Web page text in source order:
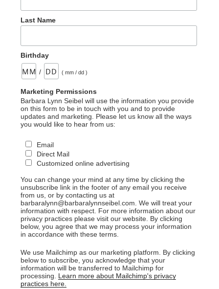
Last Name
Birthday
/ ( mm / dd )
Marketing Permissions
Barbara Lynn Seibel will use the information you provide
on this form to be in touch with you and to provide
updates and marketing. Please let us know all the ways
you would like to hear from us:
Email
Direct Mail
Customized online advertising
You can change your mind at any time by clicking the
unsubscribe link in the footer of any email you receive
from us, or by contacting us at
barbaralynn@barbaralynnseibel.com. We will treat your
information with respect. For more information about our
privacy practices please visit our website. By clicking
below, you agree that we may process your information
in accordance with these terms.
We use Mailchimp as our marketing platform. By clicking
below to subscribe, you acknowledge that your
information will be transferred to Mailchimp for
processing. Learn more about Mailchimp's privacy
practices here.